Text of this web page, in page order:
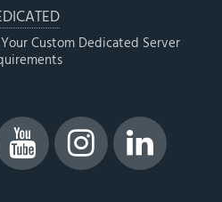
Custom Dedicated Server